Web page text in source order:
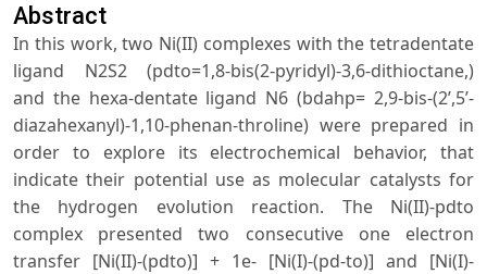
Abstract
In this work, two Ni(II) complexes with the tetradentate
ligand N2S2 (pdto=1,8-bis(2-pyridyl)-3,6-dithioctane,)
and the hexa-dentate ligand N6 (bdahp= 2,9-bis-(2’,5’-
diazahexanyl)-1,10-phenan-throline) were prepared in
order to explore its electrochemical behavior, that
indicate their potential use as molecular catalysts for
the hydrogen evolution reaction. The Ni(II)-pdto
complex presented two consecutive one electron
transfer [Ni(ΙΙ)-(pdto)] + 1e- [Ni(Ι)-(pd-to)] and [Ni(Ι)-